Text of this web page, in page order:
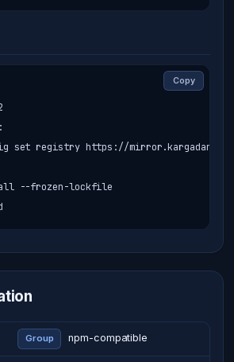
Copy
set registry https://
--frozen-lockfile
Group npm-compatible